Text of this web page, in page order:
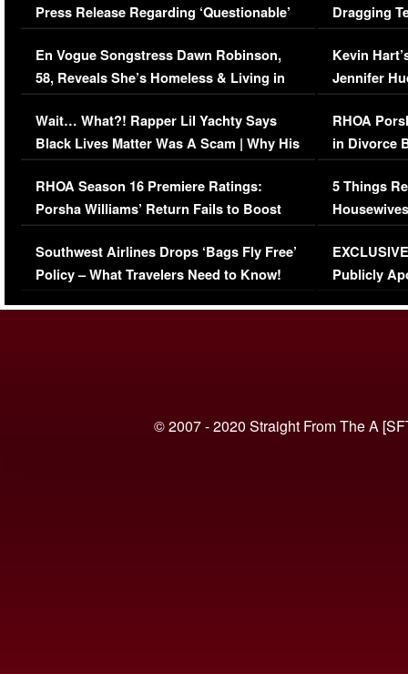
Press Release Regarding ‘Questionable’
Immigration Issue
En Vogue Songstress Dawn Robinson,
58, Reveals She’s Homeless & Living in
Her Car (VIDEO)
Wait… What?! Rapper Lil Yachty Says
Black Lives Matter Was A Scam | Why His
Comments Were Reckless
RHOA Season 16 Premiere Ratings:
Porsha Williams’ Return Fails to Boost
Series-Low Viewership
Southwest Airlines Drops ‘Bags Fly Free’
Policy – What Travelers Need to Know!
Dragging
Viral Video
Kevin
Jennifer
RHOA
in Divorce
Million
5 Things
Episode 1 |
(VIDEO)
Publicly
© 2007 - 2020 Straight From The A